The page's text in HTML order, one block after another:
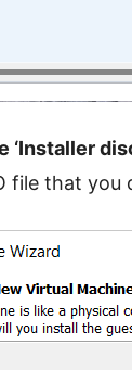
‘Installer
file that